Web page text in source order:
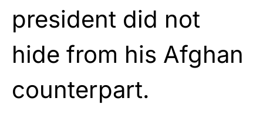
president did not
hide from his Afghan
counterpart.